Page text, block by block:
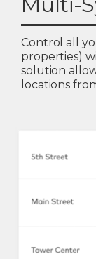
Control all
properties)
solution
locations